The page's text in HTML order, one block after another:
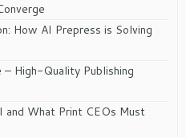
How AI Prepress is Solving
– High-Quality Publishing
What Print CEOs Must